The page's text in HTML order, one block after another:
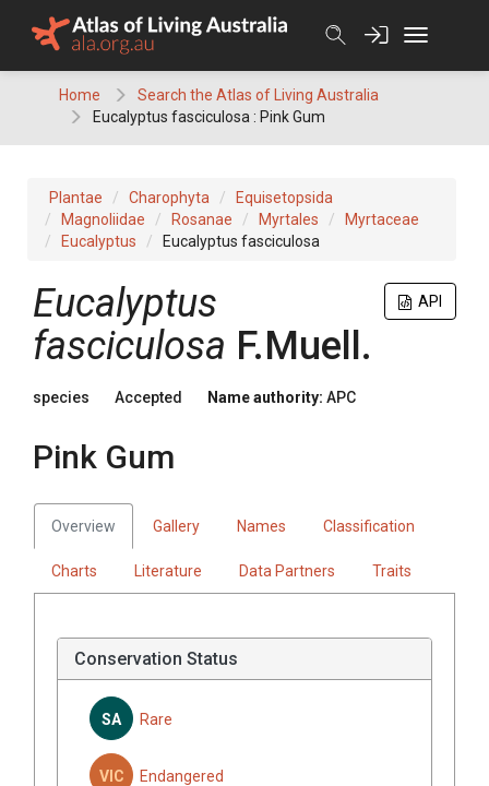
Home
Search the Atlas of Living Australia
Eucalyptus fasciculosa : Pink Gum
Plantae Charophyta
Equisetopsida
Magnoliidae
Rosanae Myrtales
Myrtaceae
Eucalyptus
Eucalyptus fasciculosa
API
Eucalyptus
fasciculosa F.Muell.
species Accepted Name authority: APC
Pink Gum
Overview Gallery Names Classification
Charts Literature Data Partners Traits
Conservation Status
SA Rare
VIC Endangered